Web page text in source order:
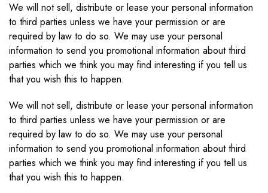
We will not sell, distribute or lease your personal information
to third parties unless we have your permission or are
required by law to do so. We may use your personal
information to send you promotional information about third
parties which we think you may find interesting if you tell us
that you wish this to happen.
We will not sell, distribute or lease your personal information
to third parties unless we have your permission or are
required by law to do so. We may use your personal
information to send you promotional information about third
parties which we think you may find interesting if you tell us
that you wish this to happen.